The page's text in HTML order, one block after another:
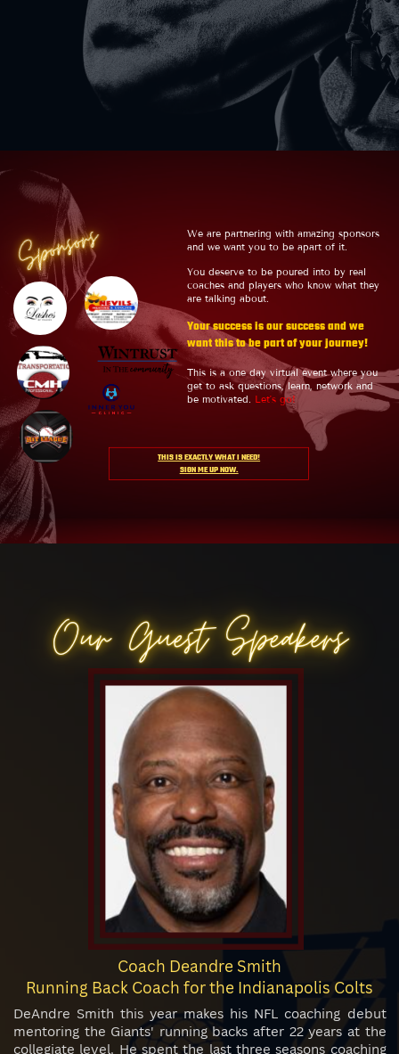
Sponsors
THIS IS EXACTLY WHAT I NEED!
SIGN ME UP NOW.
We are partnering with amazing sponsors
and we want you to be apart of it.
You deserve to be poured into by real
coaches and players who know what they
are talking about.
Your success is our success and we
want this to be part of your journey!
This is a one day virtual event where you
get to ask questions, learn, network and
be motivated. Let's go!
Our Guest Speakers
Coach Deandre Smith
Running Back Coach for the Indianapolis Colts
DeAndre Smith this year makes his NFL coaching debut
mentoring the Giants' running backs after 22 years at the
collegiate level. He spent the last three seasons coaching